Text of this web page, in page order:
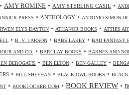
• AMY ROMINE • AMY STERLING CASIL •
PRESS • ANTHOLOGY • ANTONIO SIMON JR.
ELYS DAYTON • ATHANOR BOOKS • ATTHIS
• B. V. LARSON • BABS LAKEY • BAD FANTASY
AND CO. • BARCLAY BOOKS • BARNES AND
DEROGATIS • BEN ELTON • BEN GALLEY •
• BILL SHEEHAN • BLACK OWL BOOKS • BLACK
• BOOKLOCKER.COM • BOOK REVIEW •